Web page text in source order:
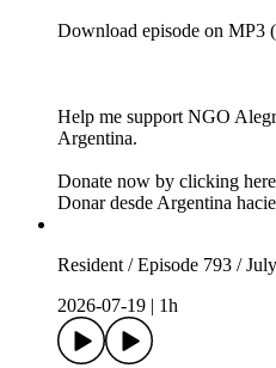
Download episode on MP3
Help me support NGO
Argentina.
Donate now by clicking
Donar desde Argentina
Resident / Episode 793 /
2026-07-19
1h